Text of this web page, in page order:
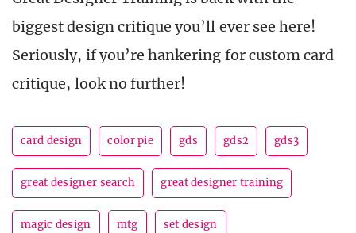
biggest design critique you’ll ever see here!
Seriously, if you’re hankering for custom card
critique, look no further!
card design color pie gds gds2 gds3
great designer search great designer training
magic design mtg set design